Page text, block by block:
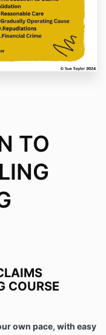
for the
courses
.
TO
COURSE
own pace, with easy